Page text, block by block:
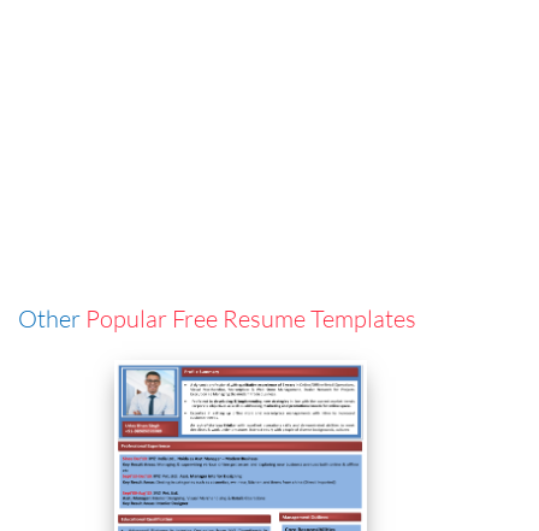
Other Popular Free Resume Templates